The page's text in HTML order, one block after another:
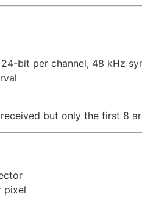
bit per channel, 48 kHz
but only the first 8
pixel